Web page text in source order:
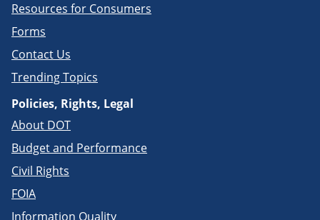
Resources for Consumers
Forms
Contact Us
Trending Topics
Policies, Rights, Legal
About DOT
Budget and Performance
Civil Rights
FOIA
Information Quality